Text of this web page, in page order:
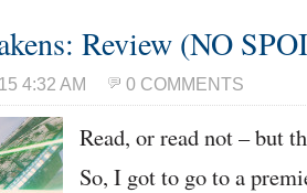
Review (NO
4:32 AM 0 COMMENTS
Read, or read not – but
So, I got to go to a